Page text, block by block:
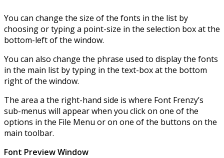
You can change the size of the fonts in the list by
choosing or typing a point-size in the selection box at the
bottom-left of the window.
You can also change the phrase used to display the fonts
in the main list by typing in the text-box at the bottom
right of the window.
The area a the right-hand side is where Font Frenzy’s
sub-menus will appear when you click on one of the
options in the File Menu or on one of the buttons on the
main toolbar.
Font Preview Window